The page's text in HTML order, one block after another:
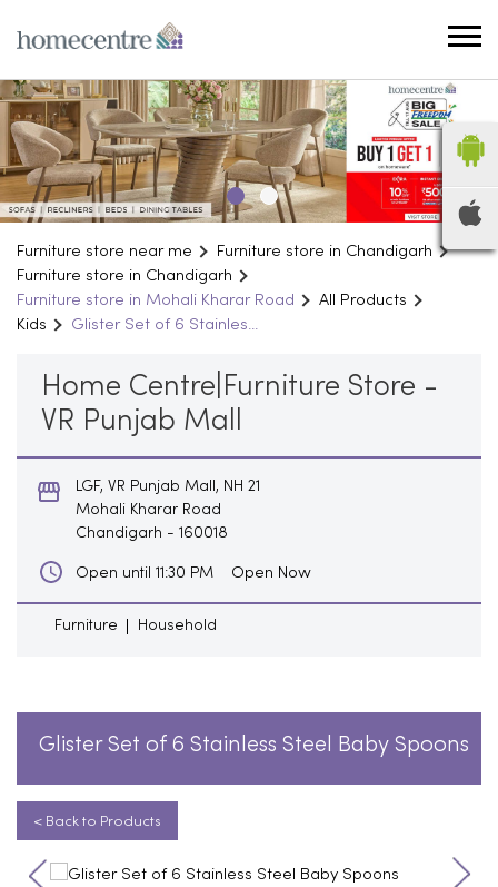
Furniture store near me
Furniture store in Chandigarh
Furniture store in Chandigarh
Furniture store in Mohali Kharar Road
All Products
Kids
Glister Set of 6 Stainles...
Home Centre|Furniture Store -
VR Punjab Mall
LGF, VR Punjab Mall, NH 21
Mohali Kharar Road
Chandigarh - 160018
Open until 11:30 PM Open Now
Furniture Household
Glister Set of 6 Stainless Steel Baby Spoons
< Back to Products